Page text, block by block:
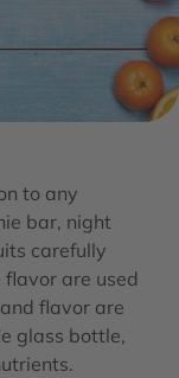
to any
bar, night
carefully
flavor are used
flavor are
glass bottle,